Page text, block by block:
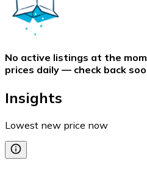
No active listings at the
prices daily — check back
Insights
Lowest new price now